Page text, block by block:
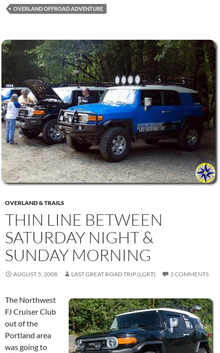
OVERLAND OFFROAD ADVENTURE
OVERLAND & TRAILS
THIN LINE BETWEEN
SATURDAY NIGHT &
SUNDAY MORNING
AUGUST 5, 2008 LAST GREAT ROAD TRIP (LGRT) 2 COMMENTS
The Northwest
FJ Cruiser Club
out of the
Portland area
was going to